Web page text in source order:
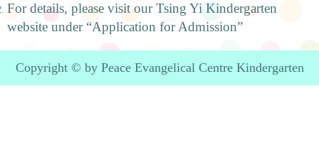
For details, please visit our Tsing Yi Kindergarten
website under “Application for Admission”
Copyright © by Peace Evangelical Centre Kindergarten